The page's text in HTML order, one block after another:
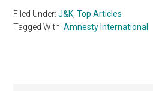
Filed Under:J&K ,Top Articles
Tagged With:Amnesty International